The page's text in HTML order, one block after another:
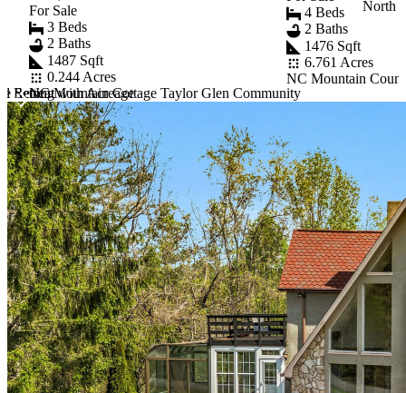
Setting
Retreat with Acreage
For Sale
3 Beds
2 Baths
1487 Sqft
0.244 Acres
NC Mountain Cottage Taylor Glen Community
North
4 Beds
2 Baths
1476 Sqft
6.761 Acres
NC Mountain
Item
1
of
10